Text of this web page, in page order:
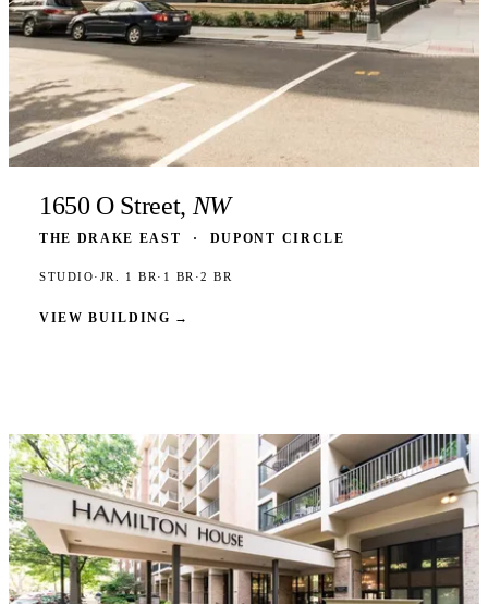
1650 O Street, NW
THE DRAKE EAST · DUPONT CIRCLE
STUDIO· JR. 1 BR · 1 BR ·2 BR
VIEW BUILDING →